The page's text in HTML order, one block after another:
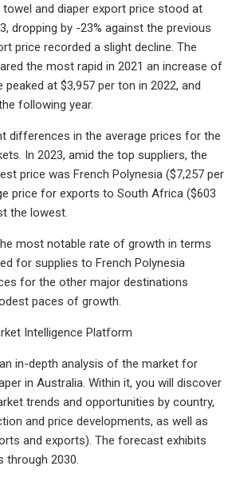
towel and diaper export price stood at
dropping by -23% against the previous
price recorded a slight decline. The
the most rapid in 2021 an increase of
peaked at $3,957 per ton in 2022, and
following year.
differences in the average prices for the
In 2023, amid the top suppliers, the
price was French Polynesia ($7,257 per
price for exports to South Africa ($603
the lowest.
most notable rate of growth in terms
for supplies to French Polynesia
for the other major destinations
paces of growth.
Intelligence Platform
in-depth analysis of the market for
in Australia. Within it, you will discover
trends and opportunities by country,
and price developments, as well as
and exports). The forecast exhibits
through 2030.